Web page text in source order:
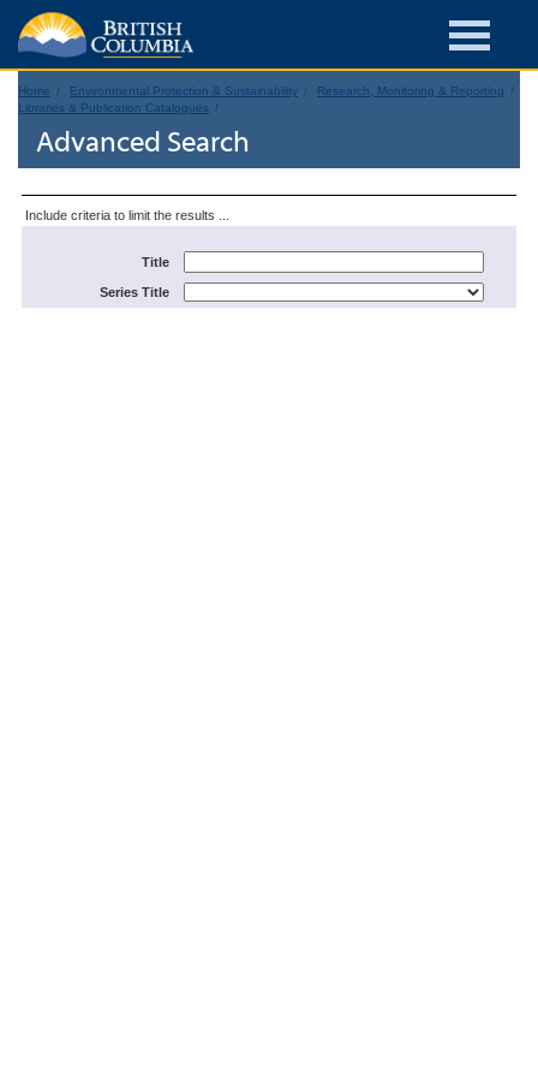
Home Environmental Protection & Sustainability
Research, Monitoring & Reporting
Libraries & Publication Catalogues
Advanced Search
Include criteria to limit the results ...
Title
Series Title